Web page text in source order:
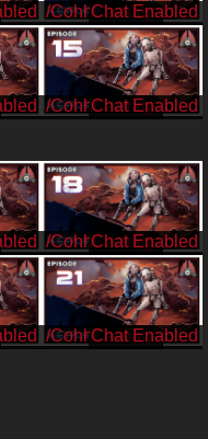
/CohhCarnage
/CohhCarnage
/CohhCarnage
/CohhCarnage